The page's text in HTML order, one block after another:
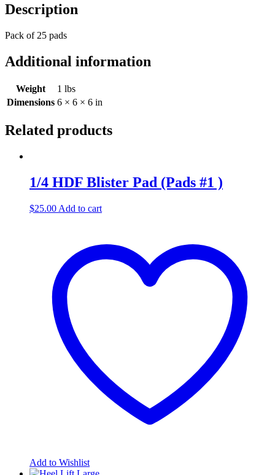
Description
Pack of 25 pads
Additional information
Weight
1 lbs
Dimensions 6 × 6 × 6 in
Related products
1/4 HDF Blister Pad (Pads #1 )
$25.00 Add to cart
Add to Wishlist